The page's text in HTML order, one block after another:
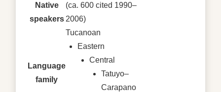
Native
speakers
(ca. 600 cited 1990–
2006)
Language
family
Tucanoan
Eastern
Central
Tatuyo–
Carapano